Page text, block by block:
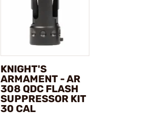
KNIGHT'S
ARMAMENT - AR
308 QDC FLASH
SUPPRESSOR KIT
30 CAL